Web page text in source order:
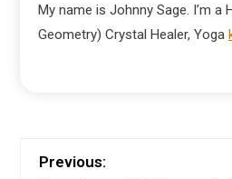
My name is Johnny Sage. I’m
Geometry) Crystal Healer, Yoga
Previous: